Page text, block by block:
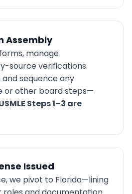
Assembly
manage
source verifications
and sequence any
or other board steps—
Steps 1–3 are
Issued
we pivot to Florida—lining